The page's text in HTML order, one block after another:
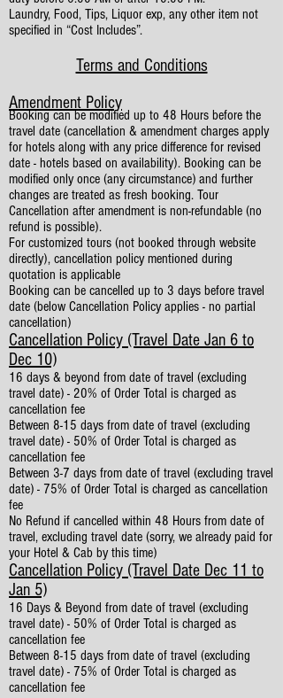
Laundry, Food, Tips, Liquor exp, any other item not
specified in “Cost Includes”.
Terms and Conditions
Amendment Policy
Booking can be modified up to 48 Hours before the
travel date (cancellation & amendment charges apply
for hotels along with any price difference for revised
date - hotels based on availability). Booking can be
modified only once (any circumstance) and further
changes are treated as fresh booking. Tour
Cancellation after amendment is non-refundable (no
refund is possible).
For customized tours (not booked through website
directly), cancellation policy mentioned during
quotation is applicable
Booking can be cancelled up to 3 days before travel
date (below Cancellation Policy applies - no partial
cancellation)
Cancellation Policy (Travel Date Jan 6 to
Dec 10)
16 days & beyond from date of travel (excluding
travel date) - 20% of Order Total is charged as
cancellation fee
Between 8-15 days from date of travel (excluding
travel date) - 50% of Order Total is charged as
cancellation fee
Between 3-7 days from date of travel (excluding travel
date) - 75% of Order Total is charged as cancellation
fee
No Refund if cancelled within 48 Hours from date of
travel, excluding travel date (sorry, we already paid for
your Hotel & Cab by this time)
Cancellation Policy (Travel Date Dec 11 to
Jan 5)
16 Days & Beyond from date of travel (excluding
travel date) - 50% of Order Total is charged as
cancellation fee
Between 8-15 days from date of travel (excluding
travel date) - 75% of Order Total is charged as
cancellation fee